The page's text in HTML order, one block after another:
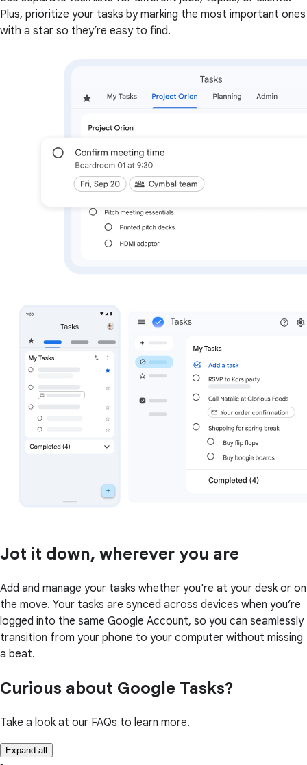
Plus, prioritize your tasks by marking the most important ones
with a star so they’re easy to find.
Jot it down, wherever you are
Add and manage your tasks whether you're at your desk or on
the move. Your tasks are synced across devices when you’re
logged into the same Google Account, so you can seamlessly
transition from your phone to your computer without missing
a beat.
Curious about Google Tasks?
Take a look at our FAQs to learn more.
Expand all